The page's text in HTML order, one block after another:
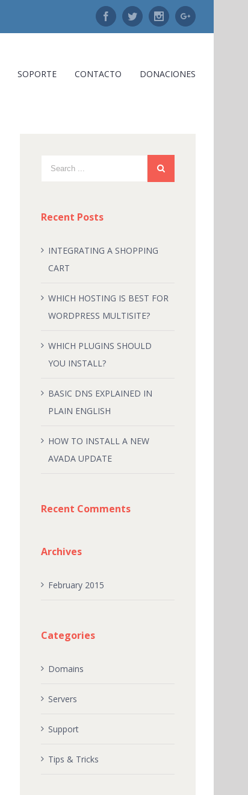
FacebookTwitter InstagramGoogle+
SOPORTE CONTACTO DONACIONES
Recent Posts
INTEGRATING A SHOPPING
CART
WHICH HOSTING IS BEST FOR
WORDPRESS MULTISITE?
WHICH PLUGINS SHOULD
YOU INSTALL?
BASIC DNS EXPLAINED IN
PLAIN ENGLISH
HOW TO INSTALL A NEW
AVADA UPDATE
Recent Comments
Archives
February 2015
Categories
Domains
Servers
Support
Tips & Tricks